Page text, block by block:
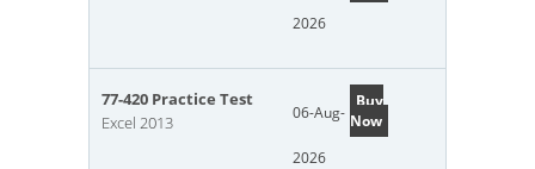
2026
77-420 Practice Test
Excel 2013
06-Aug-
2026
Buy
Now